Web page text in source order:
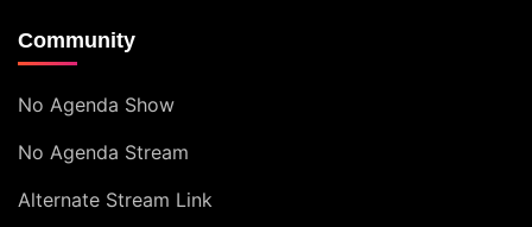
Community
No Agenda Show
No Agenda Stream
Alternate Stream Link